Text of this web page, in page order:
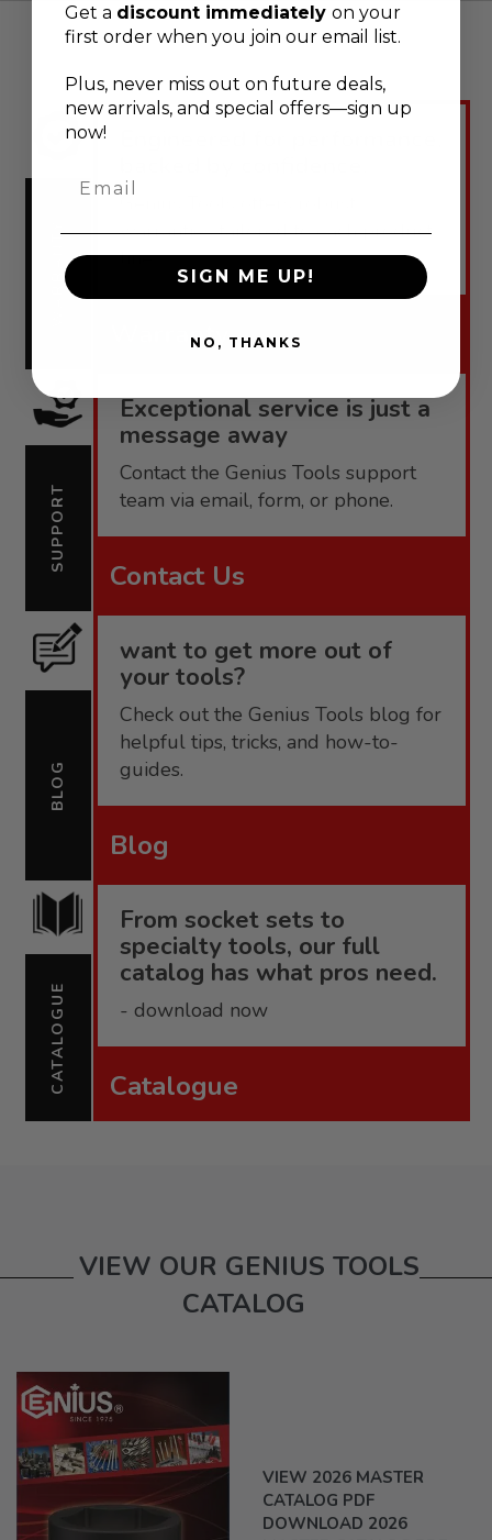
WARRANTY
Genius Tools offers robust
warranties tailored to each product
line.
Warranty
SUPPORT
Exceptional service is just a
message away
Contact the Genius Tools support
team via email, form, or phone.
Contact Us
BLOG
want to get more out of
your tools?
Check out the Genius Tools blog for
helpful tips, tricks, and how-to-
guides.
Blog
CATALOGUE
From socket sets to
specialty tools, our full
catalog has what pros need.
- download now
Catalogue
VIEW OUR GENIUS TOOLS
CATALOG
VIEW 2026 MASTER
CATALOG PDF
DOWNLOAD 2026
Get a discount immediately on your
first order when you join our email list.
Plus, never miss out on future deals,
new arrivals, and special offers—sign up
now!
SIGN ME UP!
NO, THANKS